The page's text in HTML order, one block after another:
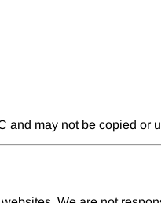
and may not be copied or